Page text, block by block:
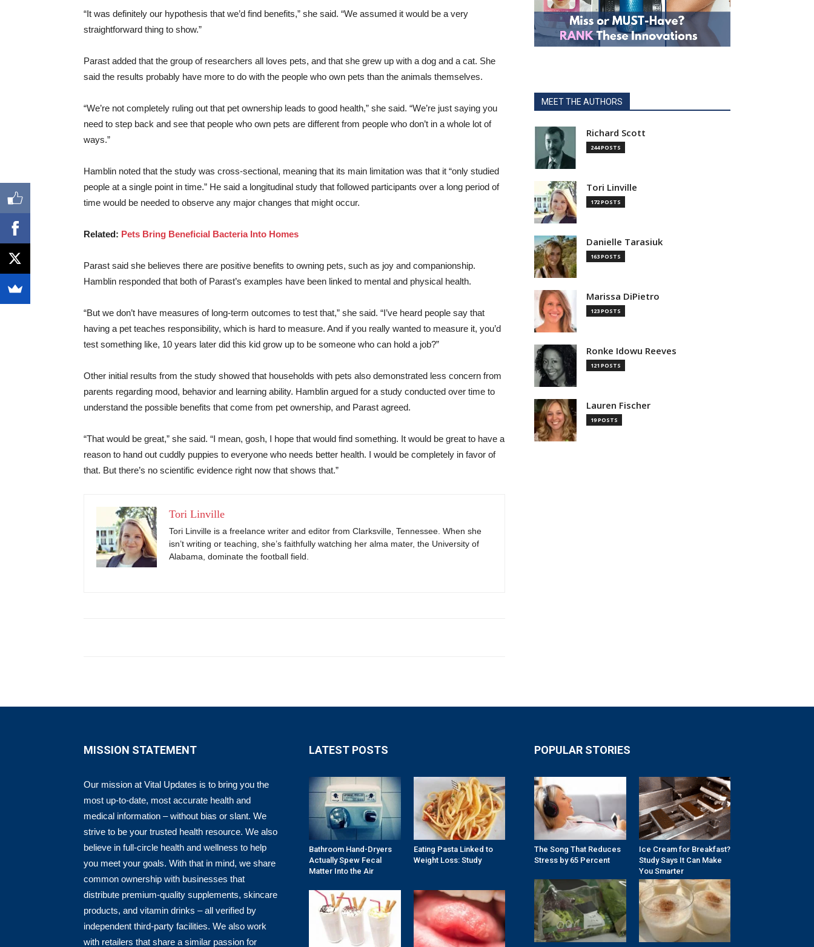
“It was definitely our hypothesis that we’d find benefits,” she said. “We assumed it would be a very
straightforward thing to show.”
Parast added that the group of researchers all loves pets, and that she grew up with a dog and a cat. She
said the results probably have more to do with the people who own pets than the animals themselves.
“We’re not completely ruling out that pet ownership leads to good health,” she said. “We’re just saying you
need to step back and see that people who own pets are different from people who don’t in a whole lot of
ways.”
Hamblin noted that the study was cross-sectional, meaning that its main limitation was that it “only studied
people at a single point in time.” He said a longitudinal study that followed participants over a long period of
time would be needed to observe any major changes that might occur.
Related: Pets Bring Beneficial Bacteria Into Homes
Parast said she believes there are positive benefits to owning pets, such as joy and companionship.
Hamblin responded that both of Parast’s examples have been linked to mental and physical health.
“But we don’t have measures of long-term outcomes to test that,” she said. “I’ve heard people say that
having a pet teaches responsibility, which is hard to measure. And if you really wanted to measure it, you’d
test something like, 10 years later did this kid grow up to be someone who can hold a job?”
Other initial results from the study showed that households with pets also demonstrated less concern from
parents regarding mood, behavior and learning ability. Hamblin argued for a study conducted over time to
understand the possible benefits that come from pet ownership, and Parast agreed.
“That would be great,” she said. “I mean, gosh, I hope that would find something. It would be great to have a
reason to hand out cuddly puppies to everyone who needs better health. I would be completely in favor of
that. But there’s no scientific evidence right now that shows that.”
Tori Linville
Tori Linville is a freelance writer and editor from Clarksville, Tennessee. When she
isn’t writing or teaching, she’s faithfully watching her alma mater, the University of
Alabama, dominate the football field.
MEET THE AUTHORS
Richard Scott
244 POSTS
Tori Linville
172 POSTS
Danielle Tarasiuk
163 POSTS
Marissa DiPietro
123 POSTS
Ronke Idowu Reeves
121 POSTS
Lauren Fischer
19 POSTS
MISSION STATEMENT
Our mission at Vital Updates is to bring you the
most up-to-date, most accurate health and
medical information – without bias or slant. We
strive to be your trusted health resource. We also
believe in full-circle health and wellness to help
you meet your goals. With that in mind, we share
common ownership with businesses that
distribute premium-quality supplements, skincare
products, and vitamin drinks – all verified by
independent third-party facilities. We also work
with retailers that share a similar passion for
LATEST POSTS
Bathroom Hand-Dryers
Actually Spew Fecal
Matter Into the Air
Eating Pasta Linked to
Weight Loss: Study
POPULAR STORIES
The Song That Reduces
Stress by 65 Percent
Ice Cream for Breakfast?
Study Says It Can Make
You Smarter